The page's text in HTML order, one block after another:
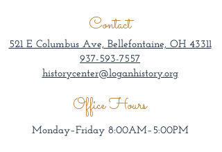
Contact
521 E Columbus Ave, Bellefontaine, OH 43311
937-593-7557
historycenter@loganhistory.org
Office Hours
Monday–Friday 8:00AM–5:00PM